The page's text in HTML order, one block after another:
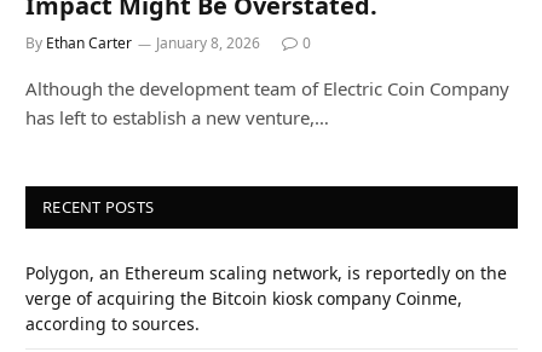
By Ethan Carter January 8, 2026 0
Although the development team of Electric Coin Company
has left to establish a new venture,…
RECENT POSTS
Polygon, an Ethereum scaling network, is reportedly on the
verge of acquiring the Bitcoin kiosk company Coinme,
according to sources.